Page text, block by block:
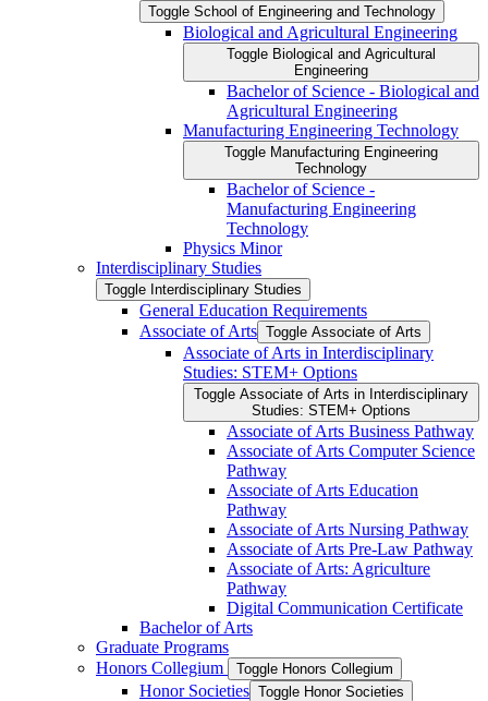
Toggle School of Engineering and Technology
Biological and Agricultural Engineering
Toggle Biological and Agricultural
Engineering
Bachelor of Science -​ Biological and
Agricultural Engineering
Manufacturing Engineering Technology
Toggle Manufacturing Engineering
Technology
Bachelor of Science -​
Manufacturing Engineering
Technology
Physics Minor
Interdisciplinary Studies
Toggle Interdisciplinary Studies
General Education Requirements
Associate of Arts Toggle Associate of Arts
Associate of Arts in Interdisciplinary
Studies: STEM+ Options
Toggle Associate of Arts in Interdisciplinary
Studies: STEM+ Options
Associate of Arts Business Pathway
Associate of Arts Computer Science
Pathway
Associate of Arts Education
Pathway
Associate of Arts Nursing Pathway
Associate of Arts Pre-​Law Pathway
Associate of Arts: Agriculture
Pathway
Digital Communication Certificate
Bachelor of Arts
Graduate Programs
Honors Collegium
Toggle Honors Collegium
Honor Societies Toggle Honor Societies